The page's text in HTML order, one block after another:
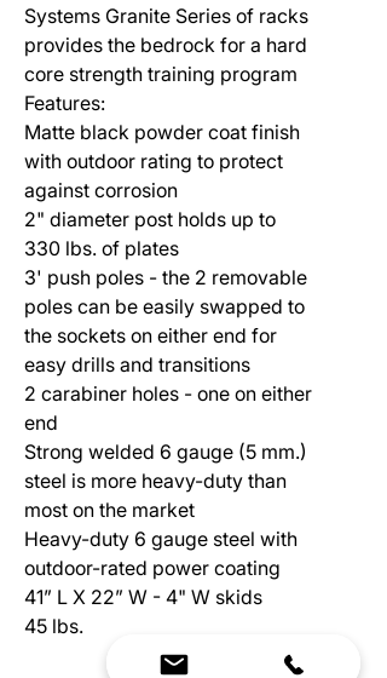
Systems Granite Series of racks
provides the bedrock for a hard
core strength training program
Features:
Matte black powder coat finish
with outdoor rating to protect
against corrosion
2" diameter post holds up to
330 lbs. of plates
3' push poles - the 2 removable
poles can be easily swapped to
the sockets on either end for
easy drills and transitions
2 carabiner holes - one on either
end
Strong welded 6 gauge (5 mm.)
steel is more heavy-duty than
most on the market
Heavy-duty 6 gauge steel with
outdoor-rated power coating
41” L X 22” W - 4" W skids
45 lbs.